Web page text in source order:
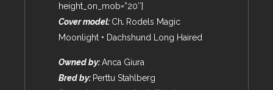
height_on_mob=”20″]
Cover model: Ch. Rodels Magic
Moonlight • Dachshund Long Haired
Owned by:Anca Giura
Bred by: Perttu Stahlberg